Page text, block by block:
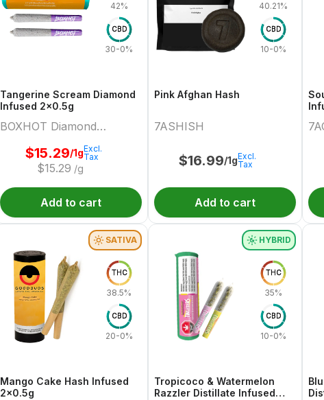
42%
CBD
30-0%
Tangerine Scream Diamond
Infused 2x0.5g
BOXHOT Diamond
Doobies
$15.29/1g
$15.29 /g
Excl.
Tax
Add to cart
40.21%
CBD
10-0%
Pink Afghan Hash
7ASHISH
$16.99/1gExcl.
Tax
Add to cart
SATIVA
THC
38.5%
CBD
20-0%
Mango Cake Hash Infused
2x0.5g
HYBRID
THC
35%
CBD
10-0%
Tropicoco & Watermelon
Razzler Distillate Infused